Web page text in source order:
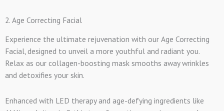
2. Age Correcting Facial
Experience the ultimate rejuvenation with our Age Correcting
Facial, designed to unveil a more youthful and radiant you.
Relax as our collagen-boosting mask smooths away wrinkles
and detoxifies your skin.
Enhanced with LED therapy and age-defying ingredients like